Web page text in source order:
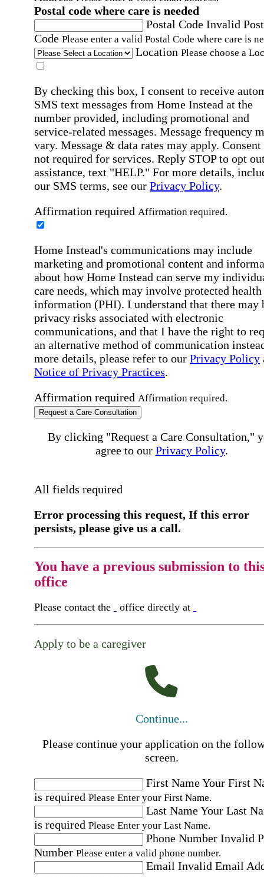
Postal code where care is needed
Postal Code Invalid
Code Please enter a valid Postal Code where care is
Location Please choose a
By checking this box, I consent to receive
SMS text messages from Home Instead at the
number provided, including promotional and
service-related messages. Message frequency
vary. Message & data rates may apply. Consent
not required for services. Reply STOP to opt
assistance, text "HELP." For more details,
our SMS terms, see our Privacy Policy.
Affirmation required Affirmation required.
Home Instead's communications may include
marketing and promotional content and
about how Home Instead can serve my
care needs, which may involve protected health
information (PHI). I understand that there may
privacy risks associated with electronic
communications, and that I have the right to
an alternative method of communication
more details, please refer to our Privacy Policy
Notice of Privacy Practices.
Affirmation required Affirmation required.
Request a Care Consultation
By clicking "Request a Care Consultation,"
agree to our Privacy Policy.
All fields required
Error processing this request, If this error
persists, please give us a call.
You have a previous submission to
office
Please contact the office directly at
Apply to be a caregiver
Continue...
Please continue your application on the
screen.
First NameYour First
is required Please Enter your First Name.
Last NameYour Last
is required Please Enter your Last Name.
Phone Number Invalid
Number Please enter a valid phone number.
Email Invalid Email